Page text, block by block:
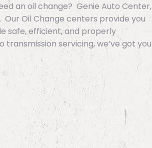
an oil change? Genie Auto Center,
Oil Change centers provide you
safe, efficient, and properly
servicing, we’ve got you